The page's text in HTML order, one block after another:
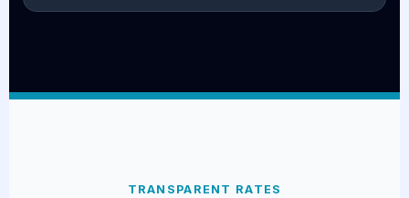
TRANSPARENT RATES